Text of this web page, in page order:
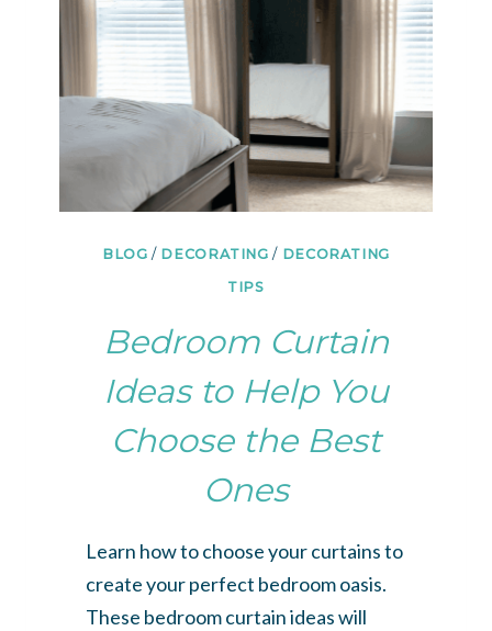
BLOG / DECORATING / DECORATING
TIPS
Bedroom Curtain
Ideas to Help You
Choose the Best
Ones
Learn how to choose your curtains to
create your perfect bedroom oasis.
These bedroom curtain ideas will